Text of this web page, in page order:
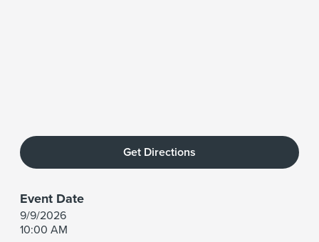
Get Directions
Event Date
9/9/2026
10:00 AM